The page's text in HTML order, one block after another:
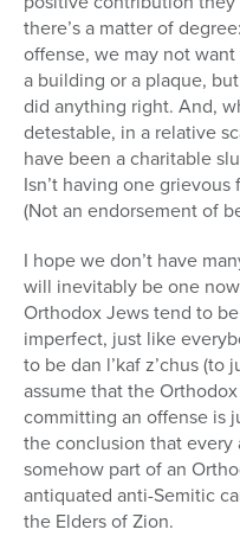
there’s a matter of
offense, we may not
a building or a plaque,
did anything right. And,
detestable, in a relative
have been a charitable
Isn’t having one
(Not an endorsement of
I hope we don’t have
will inevitably be one
Orthodox Jews tend to
imperfect, just like
to be dan l’kaf z’chus
assume that the
committing an offense is
the conclusion that
somehow part of an
antiquated anti-Semitic
the Elders of Zion.